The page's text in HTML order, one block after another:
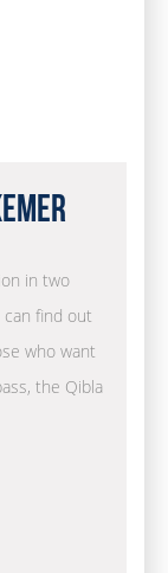
in two
can find out
who want
the Qibla